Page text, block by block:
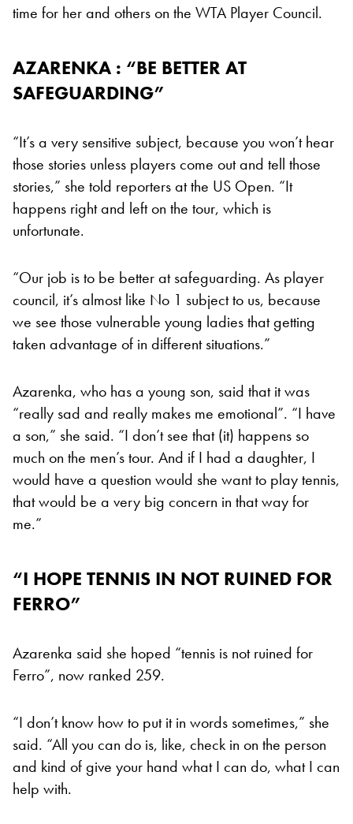
time for her and others on the WTA Player Council.
AZARENKA : “BE BETTER AT
SAFEGUARDING”
“It’s a very sensitive subject, because you won’t hear
those stories unless players come out and tell those
stories,” she told reporters at the US Open. “It
happens right and left on the tour, which is
unfortunate.
“Our job is to be better at safeguarding. As player
council, it’s almost like No 1 subject to us, because
we see those vulnerable young ladies that getting
taken advantage of in different situations.”
Azarenka, who has a young son, said that it was
“really sad and really makes me emotional”. “I have
a son,” she said. “I don’t see that (it) happens so
much on the men’s tour. And if I had a daughter, I
would have a question would she want to play tennis,
that would be a very big concern in that way for
me.”
“I HOPE TENNIS IN NOT RUINED FOR
FERRO”
Azarenka said she hoped “tennis is not ruined for
Ferro”, now ranked 259.
“I don’t know how to put it in words sometimes,” she
said. “All you can do is, like, check in on the person
and kind of give your hand what I can do, what I can
help with.